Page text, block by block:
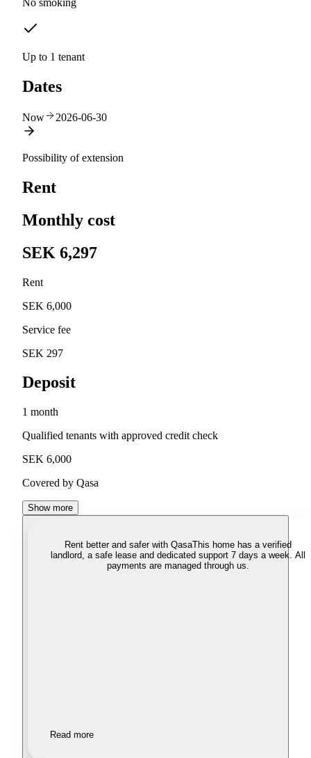
No smoking
Up to 1 tenant
Dates
Now 2026-06-30
Possibility of extension
Rent
Monthly cost
SEK 6,297
Rent
SEK 6,000
Service fee
SEK 297
Deposit
1 month
Qualified tenants with approved credit check
SEK 6,000
Covered by Qasa
Show more
Rent better and safer with QasaThis home has a verified
landlord, a safe lease and dedicated support 7 days a week. All
payments are managed through us.
Read more